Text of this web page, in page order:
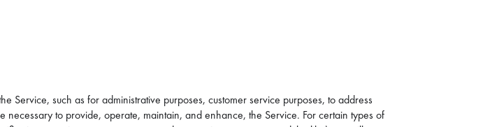
Service, such as for administrative purposes, customer service purposes, to address
to provide, operate, maintain, and enhance, the Service. For certain types of